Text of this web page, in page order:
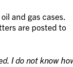
and gas cases.
are posted to
I do not know